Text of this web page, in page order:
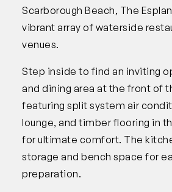
Scarborough Beach, The
vibrant array of waterside
venues.
Step inside to find an inviting
and dining area at the front of
featuring split system air
lounge, and timber flooring in
for ultimate comfort. The
storage and bench space for
preparation.